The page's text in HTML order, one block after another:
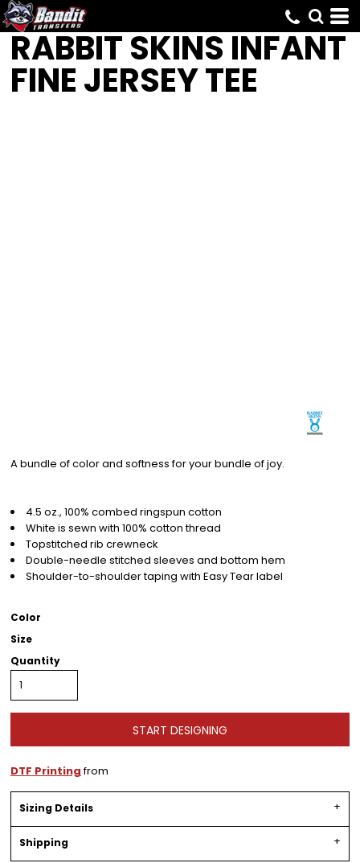
RABBIT SKINS INFANT
FINE JERSEY TEE
A bundle of color and softness for your bundle of joy.
4.5 oz., 100% combed ringspun cotton
White is sewn with 100% cotton thread
Topstitched rib crewneck
Double-needle stitched sleeves and bottom hem
Shoulder-to-shoulder taping with Easy Tear label
Color
Size
Quantity
START DESIGNING
DTF Printingfrom
Sizing Details
Shipping